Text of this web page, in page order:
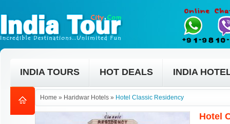
INDIA TOURS HOT DEALS INDIA
Home » Haridwar Hotels » Hotel Classic Residency
Hotel